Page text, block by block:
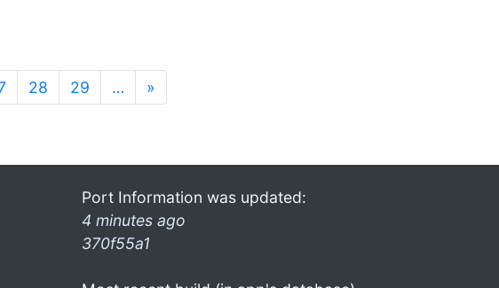
28 29 … »
Port Information was updated:
4 minutes ago
370f55a1